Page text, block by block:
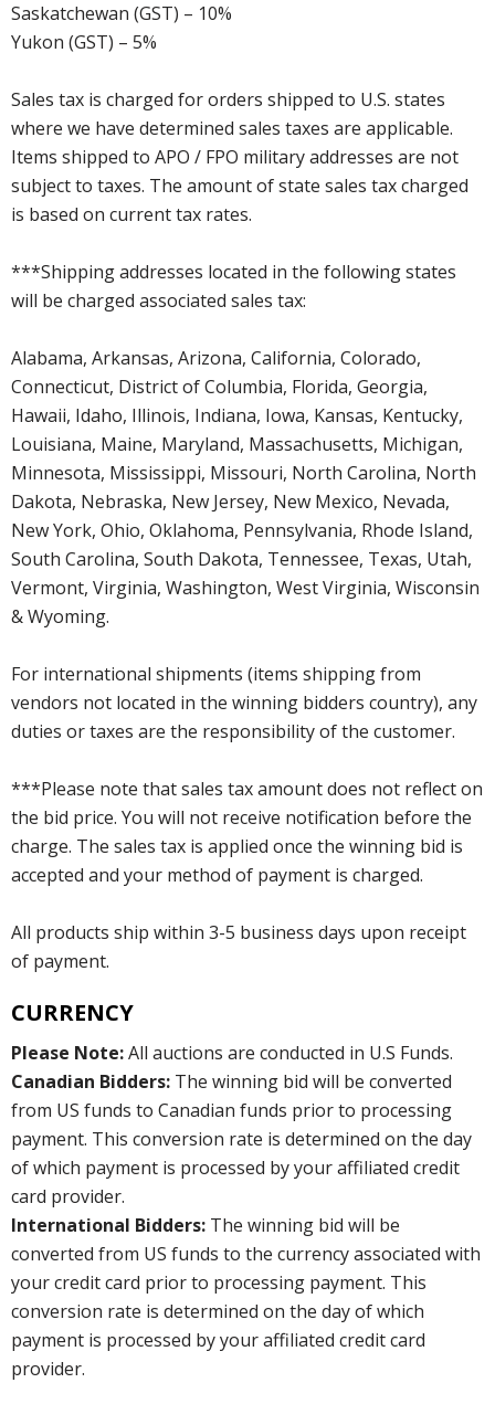
Saskatchewan (GST) – 10%
Yukon (GST) – 5%
Sales tax is charged for orders shipped to U.S. states
where we have determined sales taxes are applicable.
Items shipped to APO / FPO military addresses are not
subject to taxes. The amount of state sales tax charged
is based on current tax rates.
***Shipping addresses located in the following states
will be charged associated sales tax:
Alabama, Arkansas, Arizona, California, Colorado,
Connecticut, District of Columbia, Florida, Georgia,
Hawaii, Idaho, Illinois, Indiana, Iowa, Kansas, Kentucky,
Louisiana, Maine, Maryland, Massachusetts, Michigan,
Minnesota, Mississippi, Missouri, North Carolina, North
Dakota, Nebraska, New Jersey, New Mexico, Nevada,
New York, Ohio, Oklahoma, Pennsylvania, Rhode Island,
South Carolina, South Dakota, Tennessee, Texas, Utah,
Vermont, Virginia, Washington, West Virginia, Wisconsin
& Wyoming.
For international shipments (items shipping from
vendors not located in the winning bidders country), any
duties or taxes are the responsibility of the customer.
***Please note that sales tax amount does not reflect on
the bid price. You will not receive notification before the
charge. The sales tax is applied once the winning bid is
accepted and your method of payment is charged.
All products ship within 3-5 business days upon receipt
of payment.
CURRENCY
Please Note:All auctions are conducted in U.S Funds.
Canadian Bidders: The winning bid will be converted
from US funds to Canadian funds prior to processing
payment. This conversion rate is determined on the day
of which payment is processed by your affiliated credit
card provider.
International Bidders: The winning bid will be
converted from US funds to the currency associated with
your credit card prior to processing payment. This
conversion rate is determined on the day of which
payment is processed by your affiliated credit card
provider.